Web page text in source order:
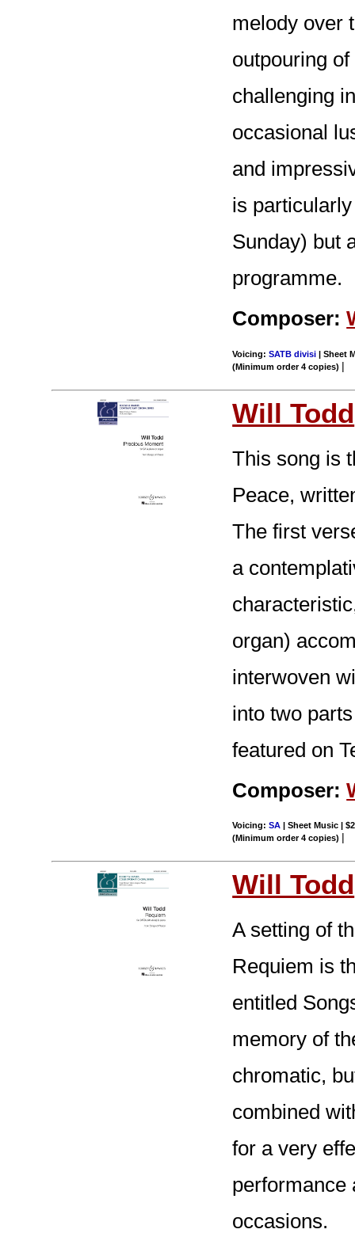
melody over
outpouring
challenging
occasional
and
is
Sunday) but
programme.
Composer:
Voicing:SATB divisi | Sheet
(Minimum order 4 copies) |
Will Todd
This song is
Peace,
The first
a
organ)
interwoven
into two
featured on
Composer:
Voicing:SA | Sheet Music |
(Minimum order 4 copies) |
Will Todd
A setting of
Requiem is
entitled
memory of
chromatic,
combined
for a very
performance
occasions.